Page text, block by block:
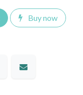
Buy now